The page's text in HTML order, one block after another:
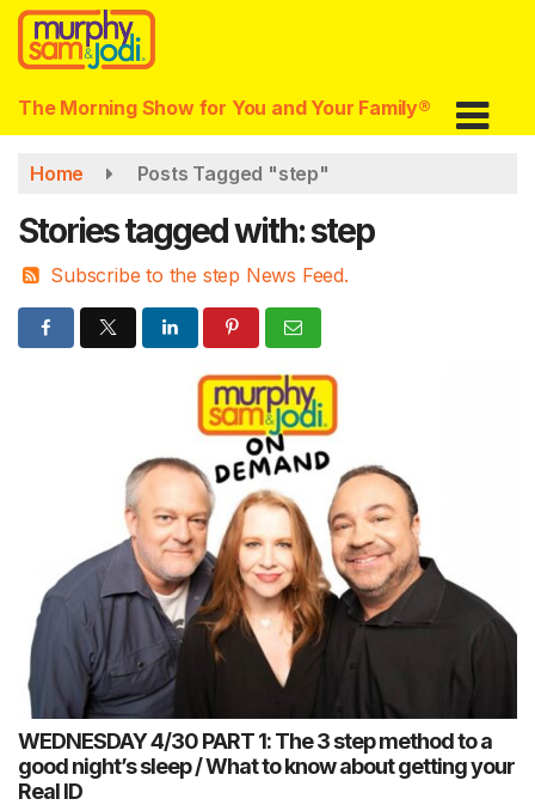
Skip
main
content
The Morning Show for You and Your Family®
Home Posts Tagged "step"
Stories tagged with: step
Subscribe to the step News Feed.
WEDNESDAY 4/30 PART 1: The 3 step method to a
good night’s sleep / What to know about getting your
Real ID